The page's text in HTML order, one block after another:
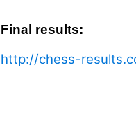
Final results:
http://chess-